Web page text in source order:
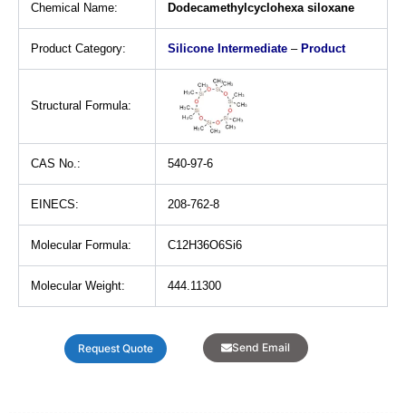
Chemical Name: Dodecamethylcyclohexa siloxane
Product Category: Silicone Intermediate – Product
Structural Formula:
CAS No.: 540-97-6
EINECS: 208-762-8
Molecular Formula: C12H36O6Si6
Molecular Weight: 444.11300
Request Quote Send Email